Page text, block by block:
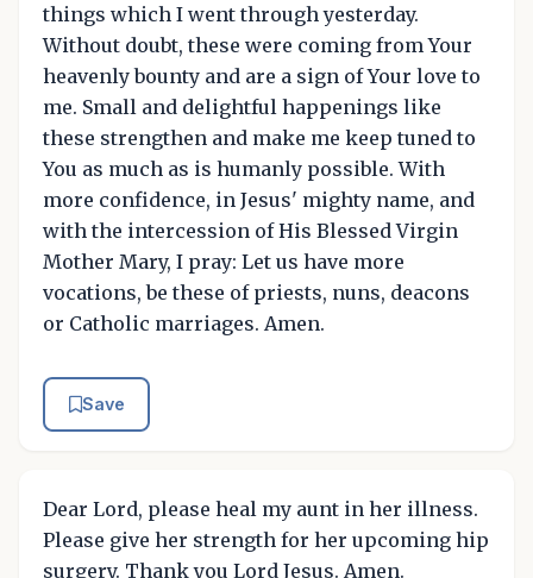
things which I went through yesterday.
Without doubt, these were coming from Your
heavenly bounty and are a sign of Your love to
me. Small and delightful happenings like
these strengthen and make me keep tuned to
You as much as is humanly possible. With
more confidence, in Jesus' mighty name, and
with the intercession of His Blessed Virgin
Mother Mary, I pray: Let us have more
vocations, be these of priests, nuns, deacons
or Catholic marriages. Amen.
Save
Dear Lord, please heal my aunt in her illness.
Please give her strength for her upcoming hip
surgery. Thank you Lord Jesus. Amen.